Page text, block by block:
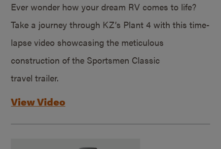
Ever wonder how your dream RV comes to life?
Take a journey through KZ’s Plant 4 with this time-
lapse video showcasing the meticulous
construction of the Sportsmen Classic
travel trailer.
View Video